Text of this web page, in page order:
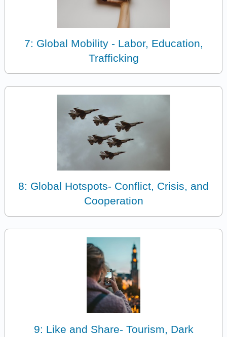
7: Global Mobility - Labor, Education,
Trafficking
8: Global Hotspots- Conflict, Crisis, and
Cooperation
9: Like and Share- Tourism, Dark